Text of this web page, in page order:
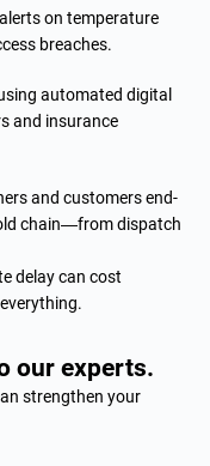
on temperature
breaches.
automated digital
and insurance
and customers end-
chain—from dispatch
delay can cost
our experts.
strengthen your